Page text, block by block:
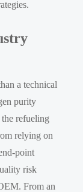
a technical
purity
the refueling
relying on
point
risk
From an